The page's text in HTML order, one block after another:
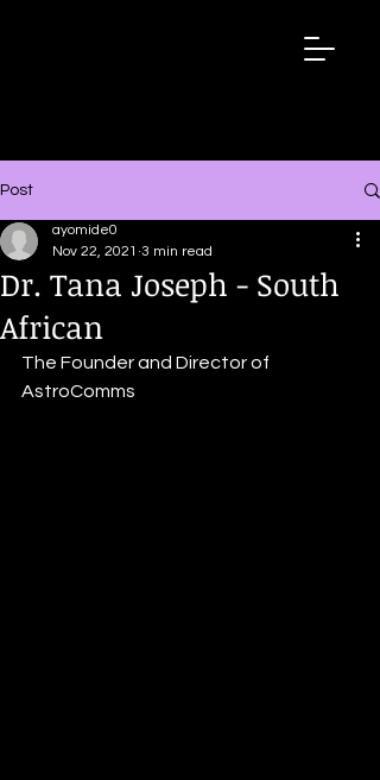
Post
Dr. Tana Joseph - South
African
ayomide0
Nov 22, 2021 3 min read
The Founder and Director of
AstroComms